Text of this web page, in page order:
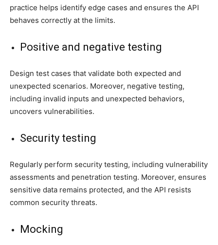
practice helps identify edge cases and ensures the API
behaves correctly at the limits.
Positive and negative testing
Design test cases that validate both expected and
unexpected scenarios. Moreover, negative testing,
including invalid inputs and unexpected behaviors,
uncovers vulnerabilities.
Security testing
Regularly perform security testing, including vulnerability
assessments and penetration testing. Moreover, ensures
sensitive data remains protected, and the API resists
common security threats.
Mocking